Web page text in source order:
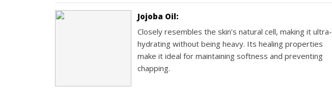
Jojoba Oil:
Closely resembles the skin’s natural cell, making it ultra-
hydrating without being heavy. Its healing properties
make it ideal for maintaining softness and preventing
chapping.